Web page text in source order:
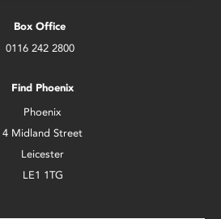
Box Office
0116 242 2800
Find Phoenix
Phoenix
4 Midland Street
Leicester
LE1 1TG